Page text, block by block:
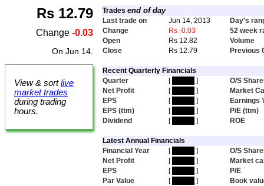
Rs 12.79
Change -0.03
On Jun 14.
View & sortlive
market trades
during trading
hours.
Trades end of day
Last trade on Jun 14, 2013
Day's
Change
Rs -0.03
52 week
Open
Rs 12.82
Volume
Close
Rs 12.79 Previous
Recent Quarterly Financials
Quarter
[ ]
O/S
Net Profit
[ ]
Market
EPS
[ ]
Earnings
EPS (ttm)
[ ]
P/E (ttm)
Dividend
[ ] ROE
Latest Annual Financials
Financial Year
[ ]
O/S
Net Profit
[ ]
Market
EPS
[ ]
P/E
Par Value
[ ]
Book